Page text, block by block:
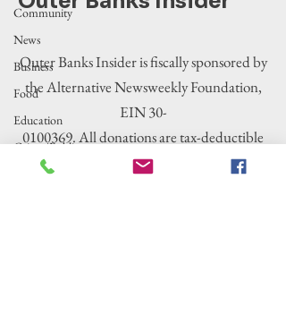
Community
News
Business
Food
Education
Crime/Public
Safety
Outer Banks Insider is fiscally sponsored by
the Alternative Newsweekly Foundation,
EIN 30-
0100369. All donations are tax-deductible
to the extent allowed by law.